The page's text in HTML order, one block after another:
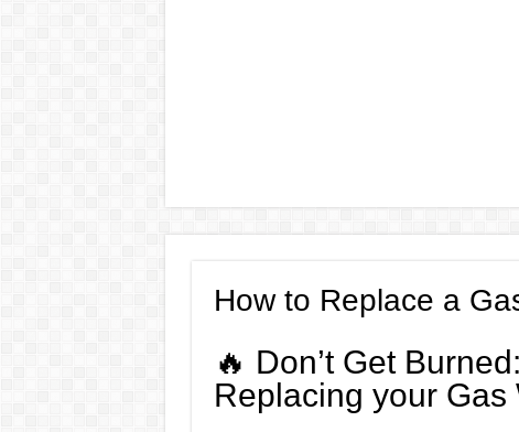
How to Replace a
🔥 Don’t Get
Replacing your Gas